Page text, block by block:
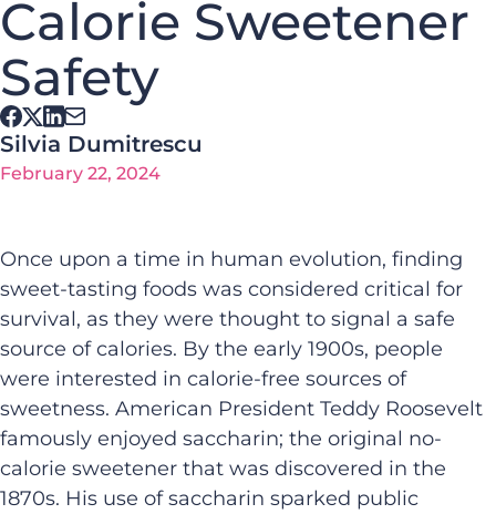
Calorie Sweetener
Safety
Silvia Dumitrescu
February 22, 2024
Once upon a time in human evolution, finding
sweet-tasting foods was considered critical for
survival, as they were thought to signal a safe
source of calories. By the early 1900s, people
were interested in calorie-free sources of
sweetness. American President Teddy Roosevelt
famously enjoyed saccharin; the original no-
calorie sweetener that was discovered in the
1870s. His use of saccharin sparked public